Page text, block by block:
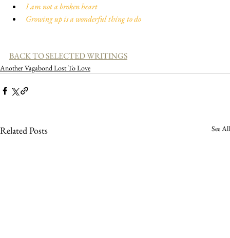
I am not a broken heart
Growing up is a wonderful thing to do
BACK TO SELECTED WRITINGS
Another Vagabond Lost To Love
Related Posts See All